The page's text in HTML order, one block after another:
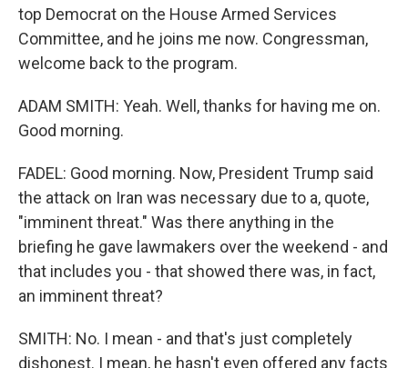
top Democrat on the House Armed Services
Committee, and he joins me now. Congressman,
welcome back to the program.
ADAM SMITH: Yeah. Well, thanks for having me on.
Good morning.
FADEL: Good morning. Now, President Trump said
the attack on Iran was necessary due to a, quote,
"imminent threat." Was there anything in the
briefing he gave lawmakers over the weekend - and
that includes you - that showed there was, in fact,
an imminent threat?
SMITH: No. I mean - and that's just completely
dishonest. I mean, he hasn't even offered any facts